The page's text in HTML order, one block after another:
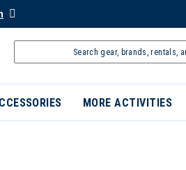
MORE ACTIVITIES